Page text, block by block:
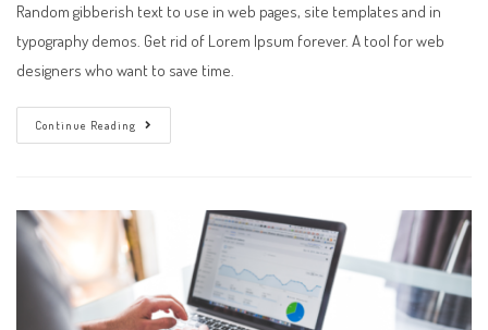
Random gibberish text to use in web pages, site templates and in
typography demos. Get rid of Lorem Ipsum forever. A tool for web
designers who want to save time.
Continue Reading
Don’t
Miss